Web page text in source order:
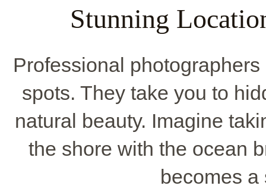
Stunning
Professional
spots. They take you to
natural beauty. Imagine
the shore with the ocean
becomes